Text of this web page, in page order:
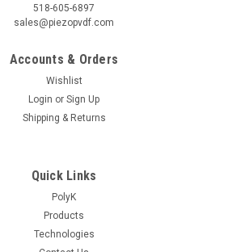
518-605-6897
sales@piezopvdf.com
Accounts & Orders
Wishlist
Login or Sign Up
Shipping & Returns
Quick Links
PolyK
Products
Technologies